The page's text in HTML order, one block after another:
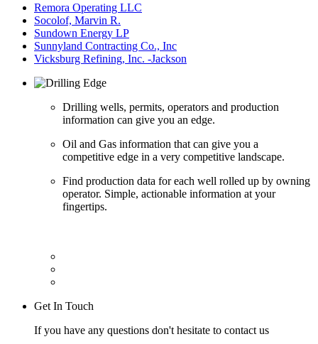
Remora Operating LLC
Socolof, Marvin R.
Sundown Energy LP
Sunnyland Contracting Co., Inc
Vicksburg Refining, Inc. -Jackson
Drilling wells, permits, operators and production
information can give you an edge.
Oil and Gas information that can give you a
competitive edge in a very competitive landscape.
Find production data for each well rolled up by owning
operator. Simple, actionable information at your
fingertips.
Get In Touch
If you have any questions don't hesitate to contact us